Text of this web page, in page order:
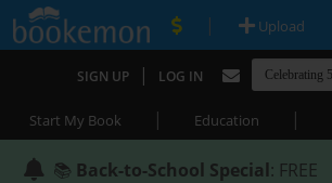
| Upload
SIGN UP | LOG IN
Start My Book | Education |
📚 Back-to-School Special: FREE